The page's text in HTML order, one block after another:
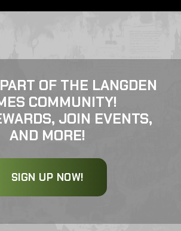
OF THE LANGDEN
COMMUNITY!
JOIN EVENTS,
AND MORE!
SIGN UP NOW!